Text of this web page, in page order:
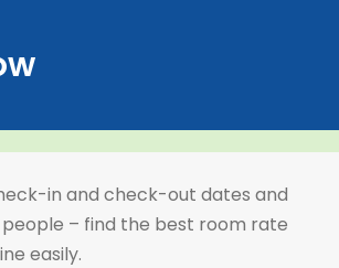
in and check-out dates and
– find the best room rate
easily.